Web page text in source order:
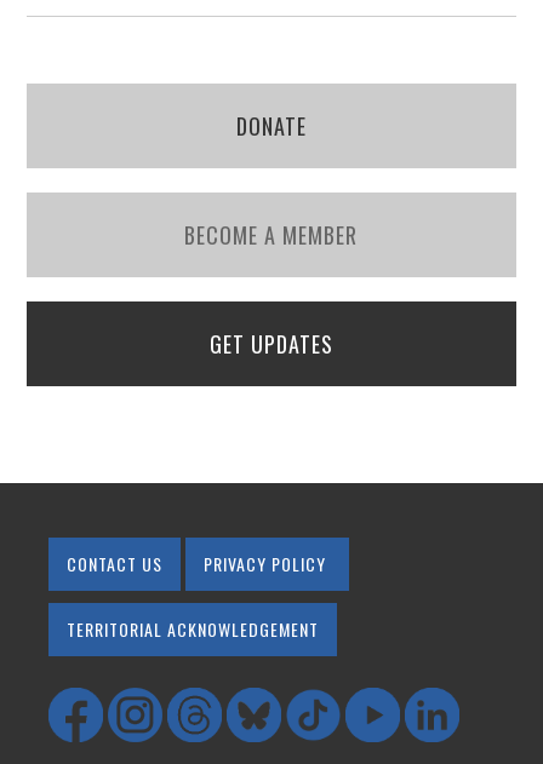
DONATE
BECOME A MEMBER
GET UPDATES
CONTACT US PRIVACY POLICY
TERRITORIAL ACKNOWLEDGEMENT